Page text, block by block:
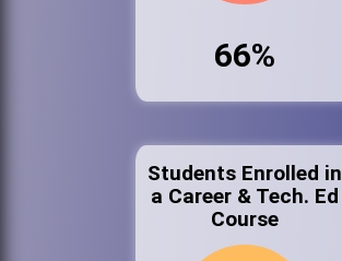
66%
Students Enrolled in
a Career & Tech. Ed
Course